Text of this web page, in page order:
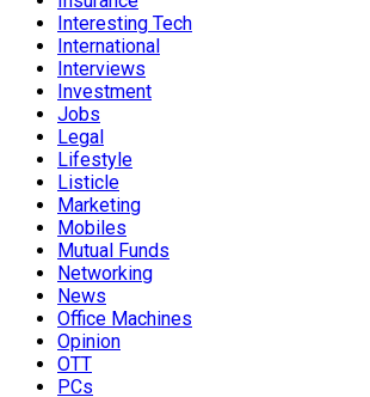
Interesting Tech
International
Interviews
Investment
Jobs
Legal
Lifestyle
Listicle
Marketing
Mobiles
Mutual Funds
Networking
News
Office Machines
Opinion
OTT
PCs